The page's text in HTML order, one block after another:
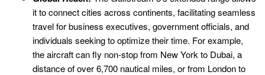
it to connect cities across continents, facilitating seamless
travel for business executives, government officials, and
individuals seeking to optimize their time. For example,
the aircraft can fly non-stop from New York to Dubai, a
distance of over 6,700 nautical miles, or from London to